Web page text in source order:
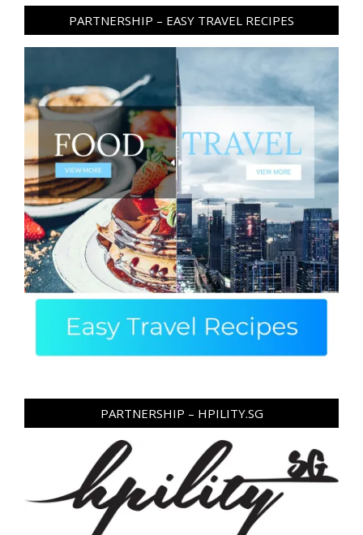
PARTNERSHIP – EASY TRAVEL RECIPES
PARTNERSHIP – HPILITY.SG